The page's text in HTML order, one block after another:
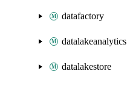
datafactory
datalakeanalytics
datalakestore